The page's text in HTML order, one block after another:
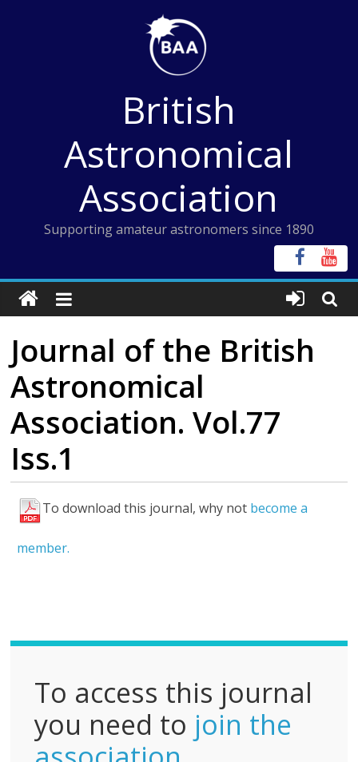
British
Astronomical
Association
Supporting amateur astronomers since 1890
Journal of the British
Astronomical
Association. Vol.77
Iss.1
To download this journal, why not become a
member.
F
l
To access this journal
you need to join the